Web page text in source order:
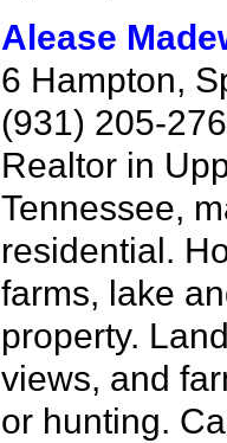
Alease
6 Hampton,
(931) 205-
Realtor in
Tennessee,
residential.
farms, lake
property.
views, and
or hunting.